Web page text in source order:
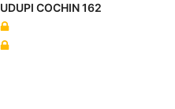
UDUPI COCHIN 162